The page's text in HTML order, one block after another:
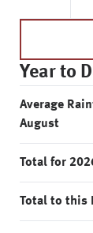
Year to
Average
August
Total for
Total to this